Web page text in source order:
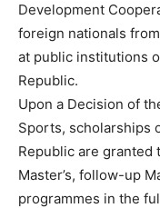
Development
foreign nationals
at public institutions
Republic.
Upon a Decision of
Sports, scholarships
Republic are granted
Master’s, follow-up
programmes in the